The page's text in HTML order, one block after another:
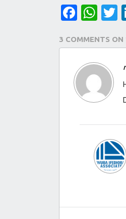
3 COMMENTS ON